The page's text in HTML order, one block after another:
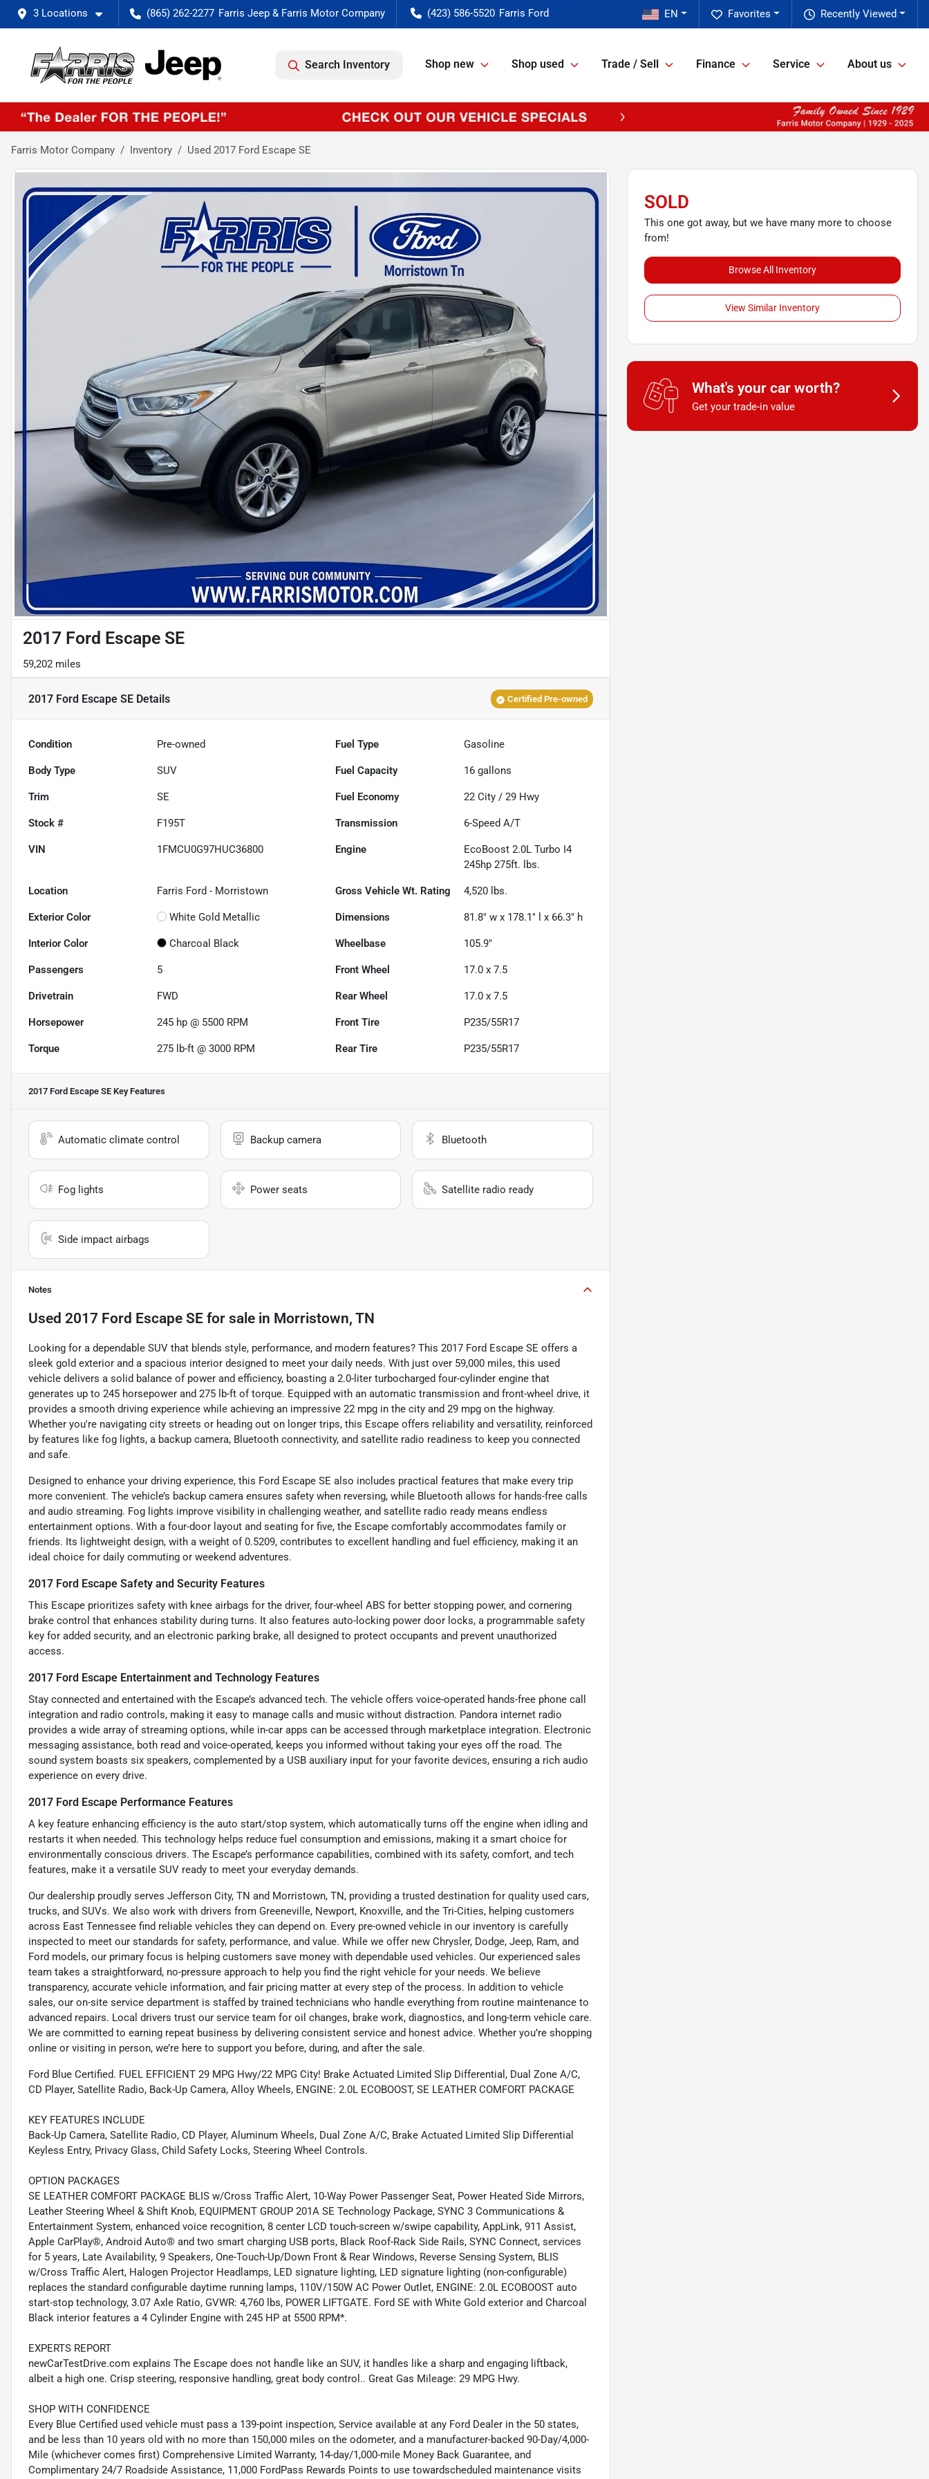
3 Locations (865) 262-2277 (423) 586-5520 Recently Viewed
Favorites
EN
Search Inventory Shop new Shop used Trade / Sell Finance Service About us
Farris Motor Company Inventory Used 2017 Ford Escape SE
2017 Ford Escape SE
59,202 miles
2017 Ford Escape SE Details Certified Pre-owned
Condition Pre-owned Fuel Type Gasoline
Body Type SUV Fuel Capacity 16 gallons
Trim SE Fuel Economy 22 City /29 Hwy
Stock # F195T Transmission 6-Speed A/T
VIN 1FMCU0G97HUC36800 Engine
EcoBoost 2.0L Turbo I4
245hp 275ft. lbs.
Location Farris Ford - Morristown Gross Vehicle Wt. Rating 4,520 lbs.
Exterior Color White Gold Metallic Dimensions 81.8" w x 178.1" l x 66.3" h
Interior Color Charcoal Black Wheelbase 105.9"
Passengers 5 Front Wheel 17.0 x 7.5
Drivetrain FWD Rear Wheel 17.0 x 7.5
Horsepower 245 hp @ 5500 RPM Front Tire P235/55R17
Torque 275 lb-ft @ 3000 RPM Rear Tire P235/55R17
2017 Ford Escape SE Key Features
Automatic climate control Backup camera Bluetooth
Fog lights Power seats Satellite radio ready
Side impact airbags
Notes
Used 2017 Ford Escape SE for sale in Morristown, TN
Looking for a dependable SUV that blends style, performance, and modern features? This 2017 Ford Escape SE offers a
sleek gold exterior and a spacious interior designed to meet your daily needs. With just over 59,000 miles, this used
vehicle delivers a solid balance of power and efficiency, boasting a 2.0-liter turbocharged four-cylinder engine that
generates up to 245 horsepower and 275 lb-ft of torque. Equipped with an automatic transmission and front-wheel drive, it
provides a smooth driving experience while achieving an impressive 22 mpg in the city and 29 mpg on the highway.
Whether you're navigating city streets or heading out on longer trips, this Escape offers reliability and versatility, reinforced
by features like fog lights, a backup camera, Bluetooth connectivity, and satellite radio readiness to keep you connected
and safe.
Designed to enhance your driving experience, this Ford Escape SE also includes practical features that make every trip
more convenient. The vehicle’s backup camera ensures safety when reversing, while Bluetooth allows for hands-free calls
and audio streaming. Fog lights improve visibility in challenging weather, and satellite radio ready means endless
entertainment options. With a four-door layout and seating for five, the Escape comfortably accommodates family or
friends. Its lightweight design, with a weight of 0.5209, contributes to excellent handling and fuel efficiency, making it an
ideal choice for daily commuting or weekend adventures.
2017 Ford Escape Safety and Security Features
This Escape prioritizes safety with knee airbags for the driver, four-wheel ABS for better stopping power, and cornering
brake control that enhances stability during turns. It also features auto-locking power door locks, a programmable safety
key for added security, and an electronic parking brake, all designed to protect occupants and prevent unauthorized
access.
2017 Ford Escape Entertainment and Technology Features
Stay connected and entertained with the Escape’s advanced tech. The vehicle offers voice-operated hands-free phone call
integration and radio controls, making it easy to manage calls and music without distraction. Pandora internet radio
provides a wide array of streaming options, while in-car apps can be accessed through marketplace integration. Electronic
messaging assistance, both read and voice-operated, keeps you informed without taking your eyes off the road. The
sound system boasts six speakers, complemented by a USB auxiliary input for your favorite devices, ensuring a rich audio
experience on every drive.
2017 Ford Escape Performance Features
A key feature enhancing efficiency is the auto start/stop system, which automatically turns off the engine when idling and
restarts it when needed. This technology helps reduce fuel consumption and emissions, making it a smart choice for
environmentally conscious drivers. The Escape’s performance capabilities, combined with its safety, comfort, and tech
features, make it a versatile SUV ready to meet your everyday demands.
Our dealership proudly serves Jefferson City, TN and Morristown, TN, providing a trusted destination for quality used cars,
trucks, and SUVs. We also work with drivers from Greeneville, Newport, Knoxville, and the Tri-Cities, helping customers
across East Tennessee find reliable vehicles they can depend on. Every pre-owned vehicle in our inventory is carefully
inspected to meet our standards for safety, performance, and value. While we offer new Chrysler, Dodge, Jeep, Ram, and
Ford models, our primary focus is helping customers save money with dependable used vehicles. Our experienced sales
team takes a straightforward, no-pressure approach to help you find the right vehicle for your needs. We believe
transparency, accurate vehicle information, and fair pricing matter at every step of the process. In addition to vehicle
sales, our on-site service department is staffed by trained technicians who handle everything from routine maintenance to
advanced repairs. Local drivers trust our service team for oil changes, brake work, diagnostics, and long-term vehicle care.
We are committed to earning repeat business by delivering consistent service and honest advice. Whether you’re shopping
online or visiting in person, we’re here to support you before, during, and after the sale.
Ford Blue Certified. FUEL EFFICIENT 29 MPG Hwy/22 MPG City! Brake Actuated Limited Slip Differential, Dual Zone A/C,
CD Player, Satellite Radio, Back-Up Camera, Alloy Wheels, ENGINE: 2.0L ECOBOOST, SE LEATHER COMFORT PACKAGE
KEY FEATURES INCLUDE
Back-Up Camera, Satellite Radio, CD Player, Aluminum Wheels, Dual Zone A/C, Brake Actuated Limited Slip Differential
Keyless Entry, Privacy Glass, Child Safety Locks, Steering Wheel Controls.
OPTION PACKAGES
SE LEATHER COMFORT PACKAGE BLIS w/Cross Traffic Alert, 10-Way Power Passenger Seat, Power Heated Side Mirrors,
Leather Steering Wheel & Shift Knob, EQUIPMENT GROUP 201A SE Technology Package, SYNC 3 Communications &
Entertainment System, enhanced voice recognition, 8 center LCD touch-screen w/swipe capability, AppLink, 911 Assist,
Apple CarPlay®, Android Auto® and two smart charging USB ports, Black Roof-Rack Side Rails, SYNC Connect, services
for 5 years, Late Availability, 9 Speakers, One-Touch-Up/Down Front & Rear Windows, Reverse Sensing System, BLIS
w/Cross Traffic Alert, Halogen Projector Headlamps, LED signature lighting, LED signature lighting (non-configurable)
replaces the standard configurable daytime running lamps, 110V/150W AC Power Outlet, ENGINE: 2.0L ECOBOOST auto
start-stop technology, 3.07 Axle Ratio, GVWR: 4,760 lbs, POWER LIFTGATE. Ford SE with White Gold exterior and Charcoal
Black interior features a 4 Cylinder Engine with 245 HP at 5500 RPM*.
EXPERTS REPORT
newCarTestDrive.com explains The Escape does not handle like an SUV, it handles like a sharp and engaging liftback,
albeit a high one. Crisp steering, responsive handling, great body control.. Great Gas Mileage: 29 MPG Hwy.
SHOP WITH CONFIDENCE
Every Blue Certified used vehicle must pass a 139-point inspection, Service available at any Ford Dealer in the 50 states,
and be less than 10 years old with no more than 150,000 miles on the odometer, and a manufacturer-backed 90-Day/4,000-
Mile (whichever comes first) Comprehensive Limited Warranty, 14-day/1,000-mile Money Back Guarantee, and
Complimentary 24/7 Roadside Assistance, 11,000 FordPass Rewards Points to use towardscheduled maintenance visits
SOLD
This one got away, but we have many more to choose
from!
Browse All Inventory
View Similar Inventory
What's your car worth?
Get your trade-in value